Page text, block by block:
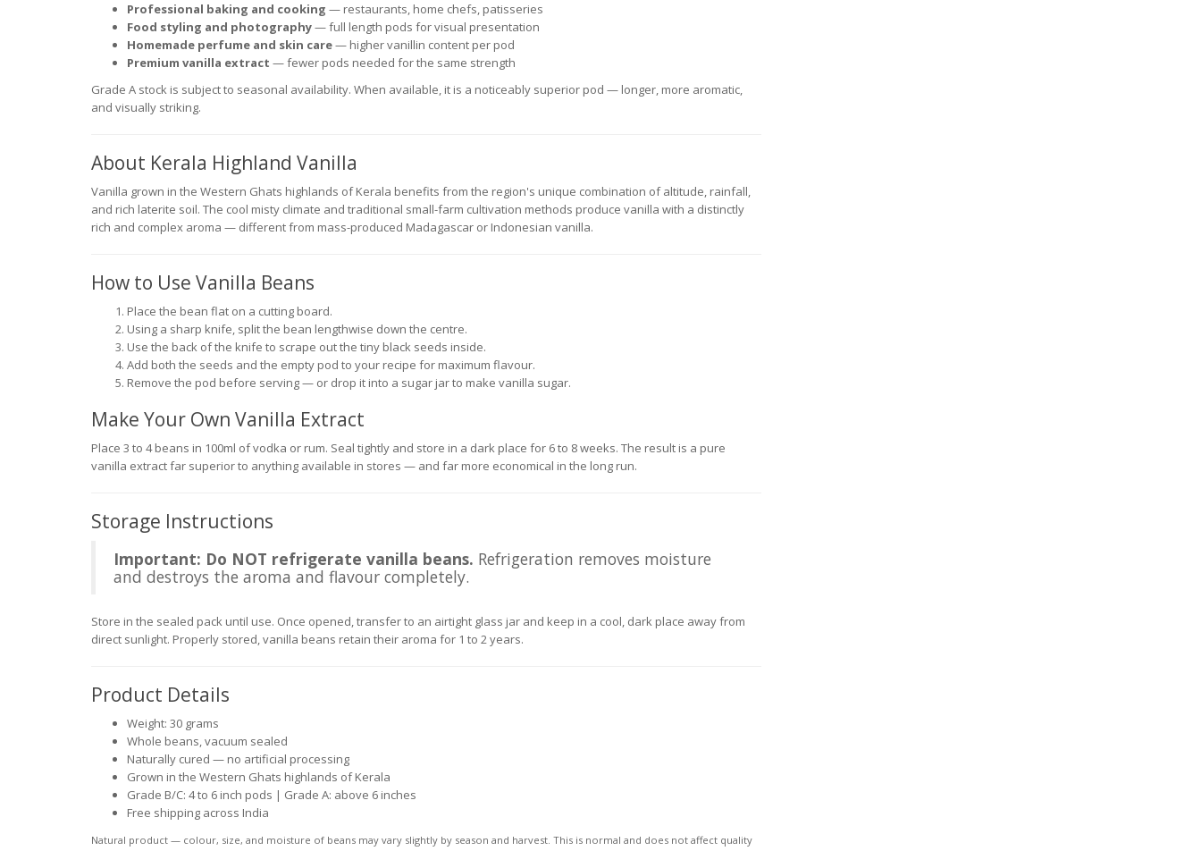
Professional baking and cooking — restaurants, home chefs, patisseries
Food styling and photography— full length pods for visual presentation
Homemade perfume and skin care— higher vanillin content per pod
Premium vanilla extract — fewer pods needed for the same strength
Grade A stock is subject to seasonal availability. When available, it is a noticeably superior pod — longer, more aromatic,
and visually striking.
About Kerala Highland Vanilla
Vanilla grown in the Western Ghats highlands of Kerala benefits from the region's unique combination of altitude, rainfall,
and rich laterite soil. The cool misty climate and traditional small-farm cultivation methods produce vanilla with a distinctly
rich and complex aroma — different from mass-produced Madagascar or Indonesian vanilla.
How to Use Vanilla Beans
Place the bean flat on a cutting board.
Using a sharp knife, split the bean lengthwise down the centre.
Use the back of the knife to scrape out the tiny black seeds inside.
Add both the seeds and the empty pod to your recipe for maximum flavour.
Remove the pod before serving — or drop it into a sugar jar to make vanilla sugar.
Make Your Own Vanilla Extract
Place 3 to 4 beans in 100ml of vodka or rum. Seal tightly and store in a dark place for 6 to 8 weeks. The result is a pure
vanilla extract far superior to anything available in stores — and far more economical in the long run.
Storage Instructions
Important: Do NOT refrigerate vanilla beans. Refrigeration removes moisture
and destroys the aroma and flavour completely.
Store in the sealed pack until use. Once opened, transfer to an airtight glass jar and keep in a cool, dark place away from
direct sunlight. Properly stored, vanilla beans retain their aroma for 1 to 2 years.
Product Details
Weight: 30 grams
Whole beans, vacuum sealed
Naturally cured — no artificial processing
Grown in the Western Ghats highlands of Kerala
Grade B/C: 4 to 6 inch pods | Grade A: above 6 inches
Free shipping across India
Natural product — colour, size, and moisture of beans may vary slightly by season and harvest. This is normal and does not affect quality